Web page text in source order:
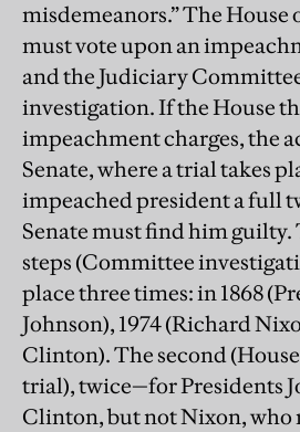
misdemeanors.” The House
must vote upon an
and the Judiciary
investigation. If the House
impeachment charges, the
Senate, where a trial takes
impeached president a full
Senate must find him guilty.
steps (Committee
place three times: in 1868
Johnson), 1974 (Richard
Clinton). The second
trial), twice—for Presidents
Clinton, but not Nixon, who